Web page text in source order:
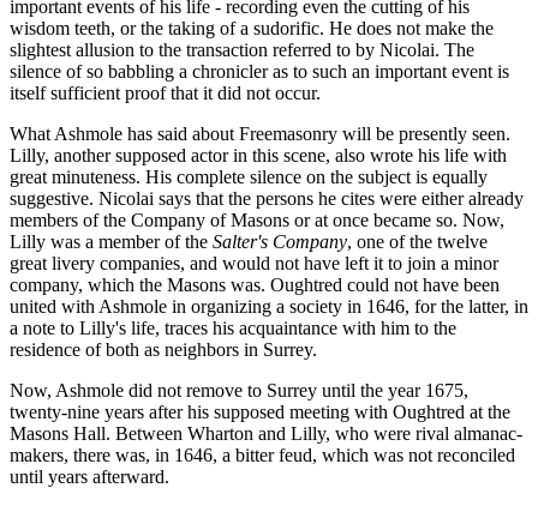
important events of his life - recording even the cutting of his
wisdom teeth, or the taking of a sudorific. He does not make the
slightest allusion to the transaction referred to by Nicolai. The
silence of so babbling a chronicler as to such an important event is
itself sufficient proof that it did not occur.
What Ashmole has said about Freemasonry will be presently seen.
Lilly, another supposed actor in this scene, also wrote his life with
great minuteness. His complete silence on the subject is equally
suggestive. Nicolai says that the persons he cites were either already
members of the Company of Masons or at once became so. Now,
Lilly was a member of the Salter's Company, one of the twelve
great livery companies, and would not have left it to join a minor
company, which the Masons was. Oughtred could not have been
united with Ashmole in organizing a society in 1646, for the latter, in
a note to Lilly's life, traces his acquaintance with him to the
residence of both as neighbors in Surrey.
Now, Ashmole did not remove to Surrey until the year 1675,
twenty-nine years after his supposed meeting with Oughtred at the
Masons Hall. Between Wharton and Lilly, who were rival almanac-
makers, there was, in 1646, a bitter feud, which was not reconciled
until years afterward.